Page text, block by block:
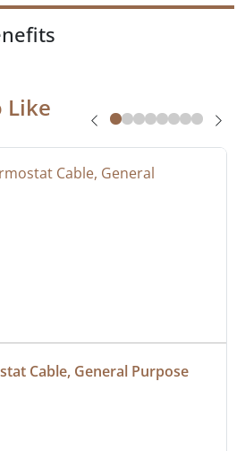
Like
Cable, General Purpose